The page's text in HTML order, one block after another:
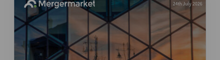
24th July 2026